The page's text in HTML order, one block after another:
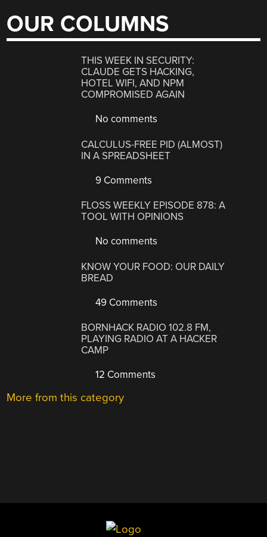
OUR COLUMNS
THIS WEEK IN SECURITY:
CLAUDE GETS HACKING,
HOTEL WIFI, AND NPM
COMPROMISED AGAIN
No comments
CALCULUS-FREE PID (ALMOST)
IN A SPREADSHEET
9 Comments
FLOSS WEEKLY EPISODE 878: A
TOOL WITH OPINIONS
No comments
KNOW YOUR FOOD: OUR DAILY
BREAD
49 Comments
BORNHACK RADIO 102.8 FM,
PLAYING RADIO AT A HACKER
CAMP
12 Comments
More from this category